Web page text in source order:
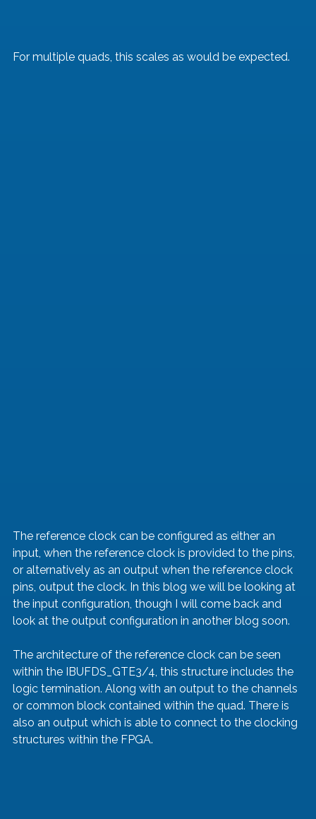
For multiple quads, this scales as would be expected.
The reference clock can be configured as either an
input, when the reference clock is provided to the pins,
or alternatively as an output when the reference clock
pins, output the clock. In this blog we will be looking at
the input configuration, though I will come back and
look at the output configuration in another blog soon.
The architecture of the reference clock can be seen
within the IBUFDS_GTE3/4, this structure includes the
logic termination. Along with an output to the channels
or common block contained within the quad. There is
also an output which is able to connect to the clocking
structures within the FPGA.